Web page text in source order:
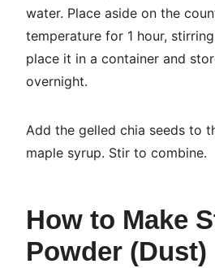
water. Place aside on the
temperature for 1 hour,
place it in a container and
overnight.
Add the gelled chia seeds to
maple syrup. Stir to combine.
How to Make
Powder (Dust)